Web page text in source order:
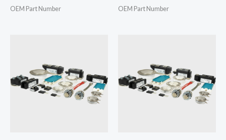
OEM Part Number OEM Part Number